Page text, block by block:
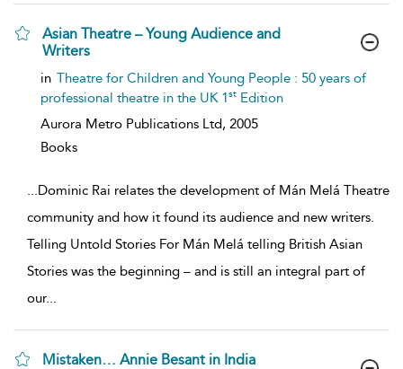
Asian Theatre – Young Audience and
Writers
show
details
in Theatre for Children and Young People : 50 years of
professional theatre in the UK 1st Edition
Aurora Metro Publications Ltd, 2005
Books
...Dominic Rai relates the development of Mán Melá Theatre
community and how it found its audience and new writers.
Telling Untold Stories For Mán Melá telling British Asian
Stories was the beginning – and is still an integral part of
our...
Mistaken… Annie Besant in India